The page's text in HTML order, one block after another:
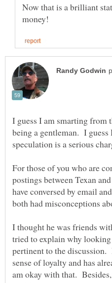
Now that is a brilliant
I guess I am smarting from
being a gentleman. I
For those of you who are
postings between Texan
have conversed by email
both had misconceptions
I thought he was friends
tried to explain why looking
pertinent to the discussion.
sense of loyalty and has
am okay with that.